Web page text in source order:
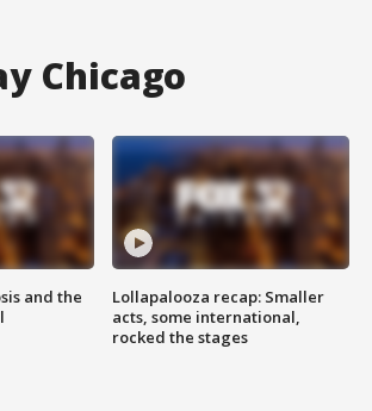
Chicago
and the
Lollapalooza recap: Smaller
acts, some international,
rocked the stages